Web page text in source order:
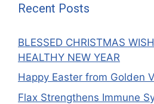
Recent Posts
BLESSED CHRISTMAS
HEALTHY NEW YEAR
Happy Easter from Golden
Flax Strengthens Immune